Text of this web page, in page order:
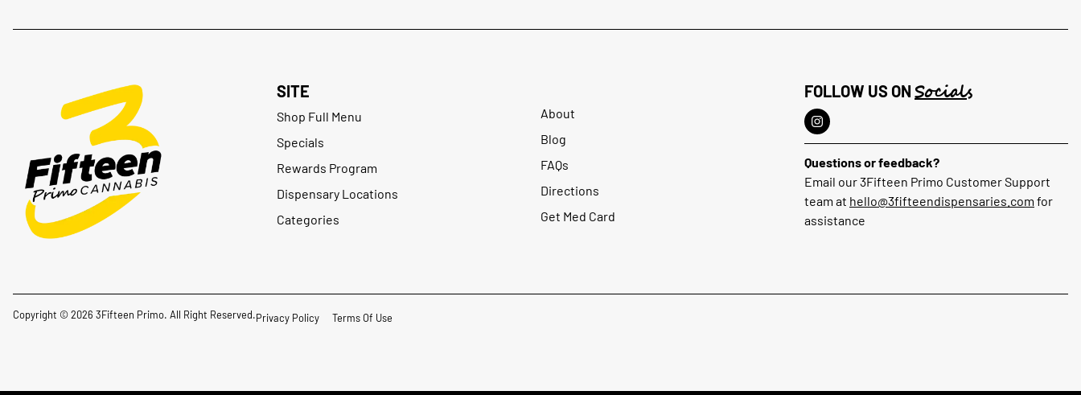
SITE
Shop Full Menu
Specials
Rewards Program
Dispensary Locations
Categories
About
Blog
FAQs
Directions
Get Med Card
FOLLOW US ON Socials
Questions or feedback?
Email our 3Fifteen Primo Customer Support
team at hello@3fifteendispensaries.com for
assistance
Copyright © 2026 3Fifteen Primo. All Right Reserved.Privacy Policy Terms Of Use